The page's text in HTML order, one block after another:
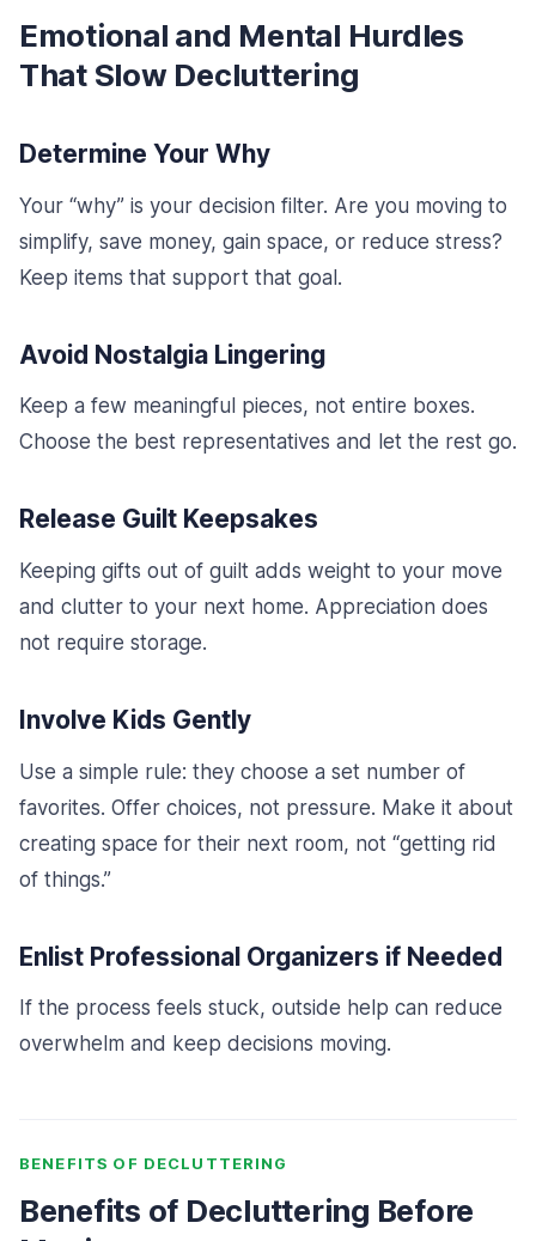
Emotional and Mental Hurdles
That Slow Decluttering
Determine Your Why
Your “why” is your decision filter. Are you moving to
simplify, save money, gain space, or reduce stress?
Keep items that support that goal.
Avoid Nostalgia Lingering
Keep a few meaningful pieces, not entire boxes.
Choose the best representatives and let the rest go.
Release Guilt Keepsakes
Keeping gifts out of guilt adds weight to your move
and clutter to your next home. Appreciation does
not require storage.
Involve Kids Gently
Use a simple rule: they choose a set number of
favorites. Offer choices, not pressure. Make it about
creating space for their next room, not “getting rid
of things.”
Enlist Professional Organizers if Needed
If the process feels stuck, outside help can reduce
overwhelm and keep decisions moving.
BENEFITS OF DECLUTTERING
Benefits of Decluttering Before